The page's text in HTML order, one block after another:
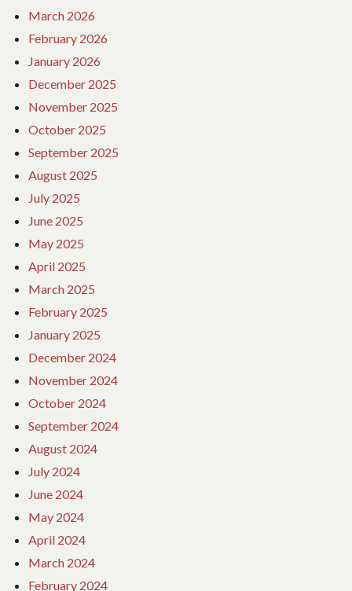
March 2026
February 2026
January 2026
December 2025
November 2025
October 2025
September 2025
August 2025
July 2025
June 2025
May 2025
April 2025
March 2025
February 2025
January 2025
December 2024
November 2024
October 2024
September 2024
August 2024
July 2024
June 2024
May 2024
April 2024
March 2024
February 2024